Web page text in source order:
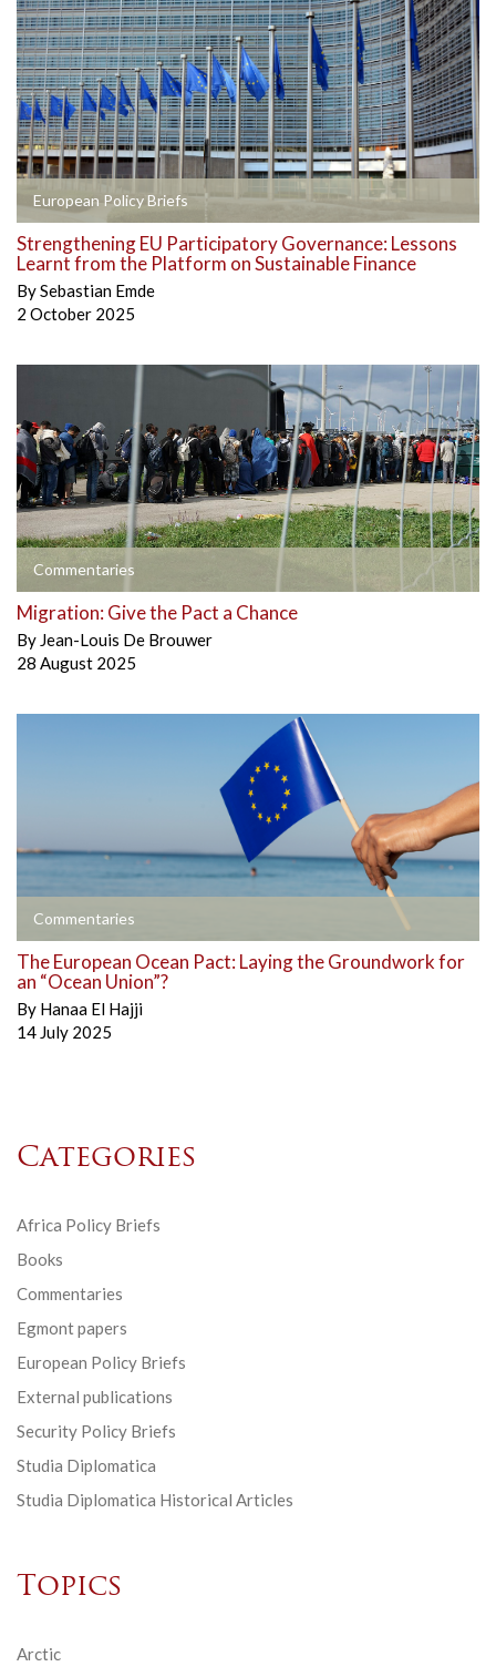
European Policy Briefs
Strengthening EU Participatory Governance: Lessons
Learnt from the Platform on Sustainable Finance
BySebastian Emde
2 October 2025
Commentaries
Migration: Give the Pact a Chance
By Jean-Louis De Brouwer
28 August 2025
Commentaries
The European Ocean Pact: Laying the Groundwork for
an “Ocean Union”?
By Hanaa El Hajji
14 July 2025
Categories
Africa Policy Briefs
Books
Commentaries
Egmont papers
European Policy Briefs
External publications
Security Policy Briefs
Studia Diplomatica
Studia Diplomatica Historical Articles
Topics
Arctic